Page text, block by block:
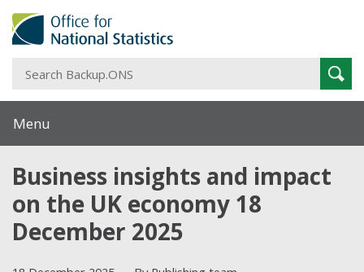
Menu
Business insights and impact
on the UK economy 18
December 2025